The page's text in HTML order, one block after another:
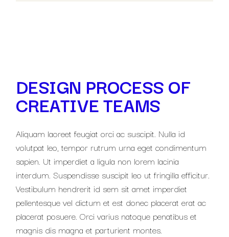
DESIGN PROCESS OF
CREATIVE TEAMS
Aliquam laoreet feugiat orci ac suscipit. Nulla id
volutpat leo, tempor rutrum urna eget condimentum
sapien. Ut imperdiet a ligula non lorem lacinia
interdum. Suspendisse suscipit leo ut fringilla efficitur.
Vestibulum hendrerit id sem sit amet imperdiet
pellentesque vel dictum et est donec placerat erat ac
placerat posuere. Orci varius natoque penatibus et
magnis dis magna et parturient montes.